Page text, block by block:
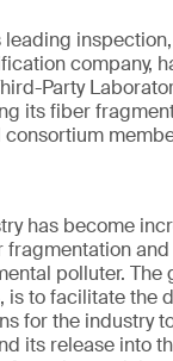
leading
company,
Party
its fiber
has become
fragmentation
polluter. The
is to facilitate the
for the industry
its release into